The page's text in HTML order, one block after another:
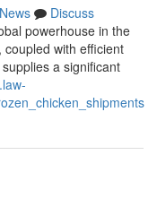
News
Discuss
powerhouse in the
with efficient
a significant